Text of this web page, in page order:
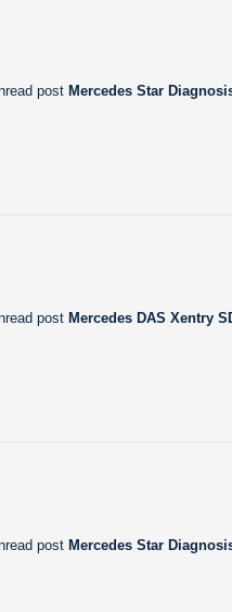
Mercedes Star
Mercedes DAS Xentry
Mercedes Star